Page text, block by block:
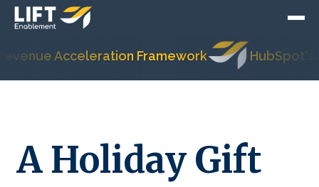
Acceleration Framework HubSpot's Most
A Holiday Gift